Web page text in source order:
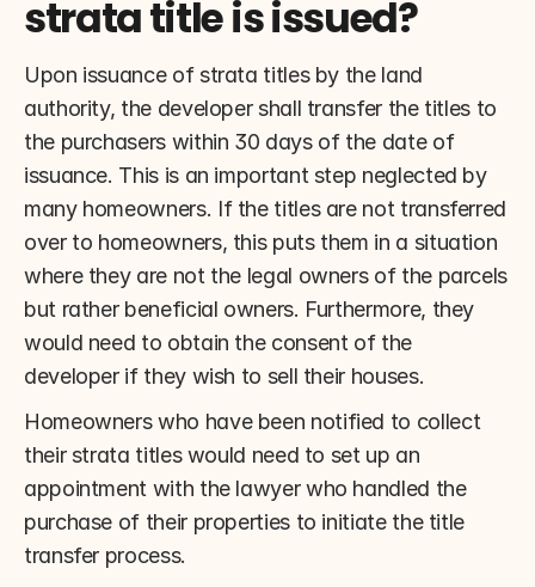
strata title is issued?
Upon issuance of strata titles by the land
authority, the developer shall transfer the titles to
the purchasers within 30 days of the date of
issuance. This is an important step neglected by
many homeowners. If the titles are not transferred
over to homeowners, this puts them in a situation
where they are not the legal owners of the parcels
but rather beneficial owners. Furthermore, they
would need to obtain the consent of the
developer if they wish to sell their houses.
Homeowners who have been notified to collect
their strata titles would need to set up an
appointment with the lawyer who handled the
purchase of their properties to initiate the title
transfer process.